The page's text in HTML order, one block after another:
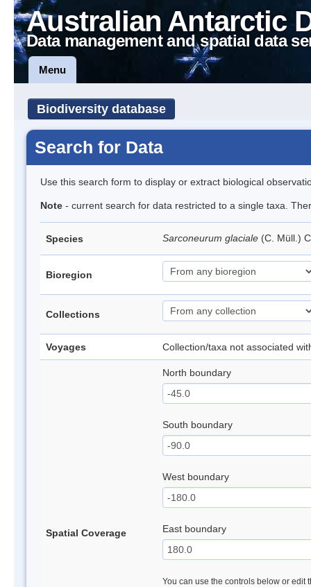
Australian Antarctic
Data management and spatial data
Menu
Biodiversity database
Search for Data
Use this search form to display or extract biological
Note - current search for data restricted to a single taxa.
Species Sarconeurum glaciale (C. Müll.)
Bioregion
Collections
Voyages Collection/taxa not associated
Spatial Coverage
North boundary
South boundary
West boundary
East boundary
You can use the controls below or edit